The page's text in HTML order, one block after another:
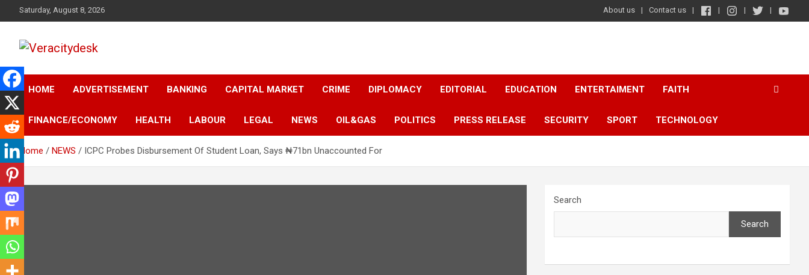
Saturday, August 8, 2026 About us Contact us
Veracitydesk
HOME ADVERTISEMENT BANKING CAPITAL MARKET CRIME DIPLOMACY EDITORIAL EDUCATION ENTERTAIMENT FAITH
FINANCE/ECONOMY HEALTH LABOUR LEGAL NEWS OIL&GAS POLITICS PRESS RELEASE SECURITY SPORT TECHNOLOGY
Home NEWS ICPC Probes Disbursement Of Student Loan, Says ₦71bn Unaccounted For
Search
Search